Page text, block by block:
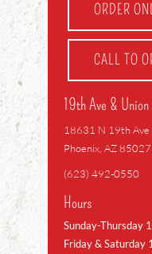
ORDER
CALL TO
19th Ave &
18631 N 19th Ave
Phoenix, AZ 85027
(623) 492-0550
Hours
Sunday-Thursday
Friday & Saturday